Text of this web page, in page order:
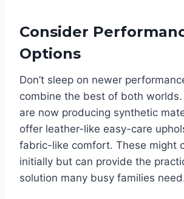
Consider
Options
Don’t sleep on newer
combine the best of both worlds.
are now producing synthetic
offer leather-like easy-care
fabric-like comfort. These might
initially but can provide the
solution many busy families